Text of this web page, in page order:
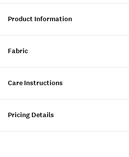
Product Information
Fabric
Care Instructions
Pricing Details